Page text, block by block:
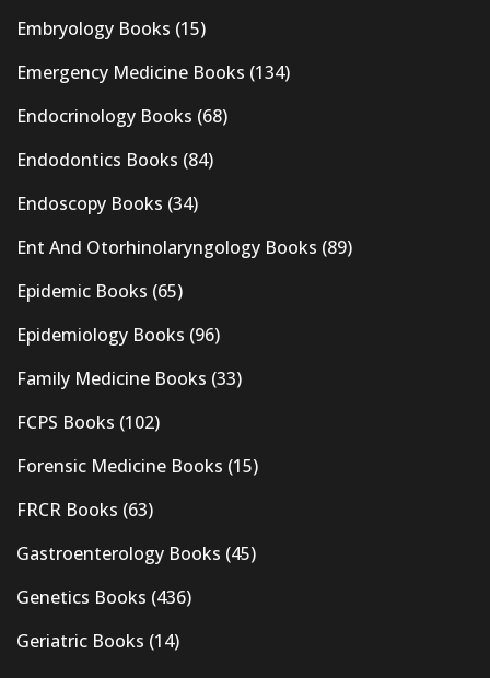
Embryology Books (15)
Emergency Medicine Books (134)
Endocrinology Books (68)
Endodontics Books (84)
Endoscopy Books (34)
Ent And Otorhinolaryngology Books (89)
Epidemic Books (65)
Epidemiology Books (96)
Family Medicine Books (33)
FCPS Books (102)
Forensic Medicine Books (15)
FRCR Books (63)
Gastroenterology Books (45)
Genetics Books (436)
Geriatric Books (14)